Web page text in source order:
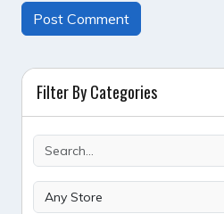
Filter By Categories